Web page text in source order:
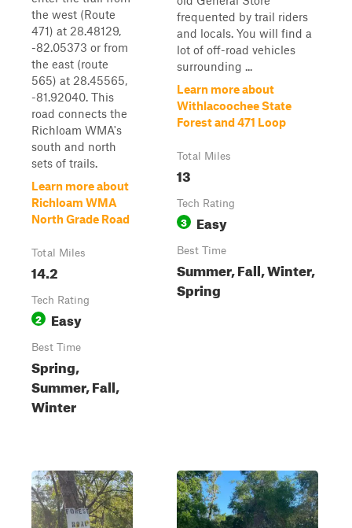
the west (Route
471) at 28.48129,
-82.05373 or from
the east (route
565) at 28.45565,
-81.92040. This
road connects the
Richloam WMA's
south and north
sets of trails.
Learn more about
Richloam WMA
North Grade Road
Total Miles
14.2
Tech Rating
2 Easy
Best Time
Spring,
Summer, Fall,
Winter
frequented by trail riders
and locals. You will find a
lot of off-road vehicles
surrounding ...
Learn more about
Withlacoochee State
Forest and 471 Loop
Total Miles
13
Tech Rating
3 Easy
Best Time
Summer, Fall, Winter,
Spring